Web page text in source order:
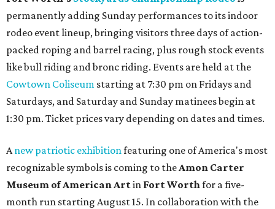
permanently adding Sunday performances to its indoor
rodeo event lineup, bringing visitors three days of action-
packed roping and barrel racing, plus rough stock events
like bull riding and bronc riding. Events are held at the
Cowtown Coliseum starting at 7:30 pm on Fridays and
Saturdays, and Saturday and Sunday matinees begin at
1:30 pm. Ticket prices vary depending on dates and times.
Anew patriotic exhibitionfeaturing one of America's most
recognizable symbols is coming to theAmon Carter
Museum of American Artin Fort Worthfor a five-
month run starting August 15. In collaboration with the